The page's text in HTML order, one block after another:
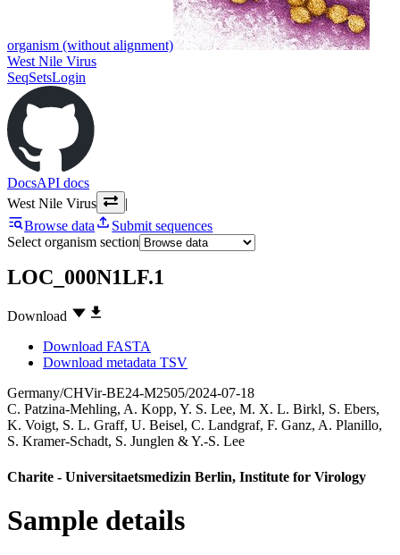
organism (without alignment)
West Nile Virus
SeqSetsLogin
DocsAPI docs
West Nile Virus
|
Browse data
Submit sequences
Select organism section
LOC_000N1LF.1
Download
Download FASTA
Download metadata TSV
Germany/CHVir-BE24-M2505/2024-07-18
C. Patzina-Mehling, A. Kopp, Y. S. Lee, M. X. L. Birkl, S. Ebers,
K. Voigt, S. L. Graff, U. Beisel, C. Landgraf, F. Ganz, A. Planillo,
S. Kramer-Schadt, S. Junglen &Y.-S. Lee
Charite - Universitaetsmedizin Berlin, Institute for Virology
Sample details